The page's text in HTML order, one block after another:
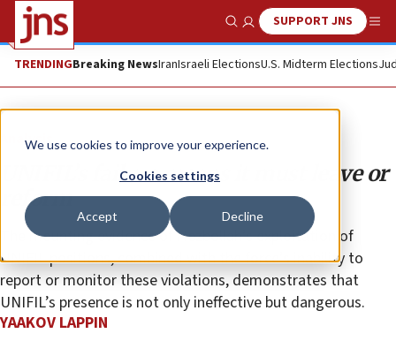
We use cookies to improve your experience.
Cookies settings
Accept Decline
Show SearchSUPPORT JNS
TRENDINGBreaking NewsIranIsraeli ElectionsU.S. Midterm Elections
Analysis
UNIFIL’s failure means it must leave or
reform
The mounting evidence of Hezbollah’s exploitation of
UNIFIL positions, combined with the force’s inability to
report or monitor these violations, demonstrates that
UNIFIL’s presence is not only ineffective but dangerous.
YAAKOV LAPPIN